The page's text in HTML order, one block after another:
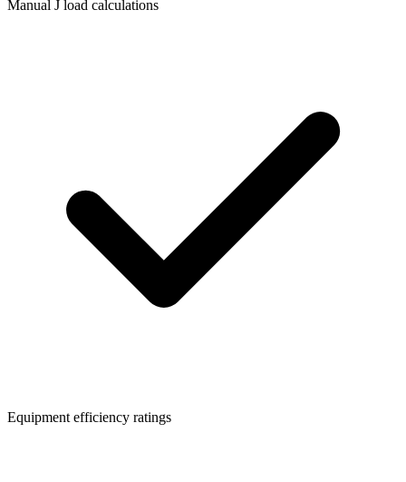
Manual J load calculations
Equipment efficiency ratings